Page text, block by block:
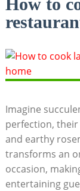
Imagine
perfection,
and earthy
transforms an
occasion,
entertaining